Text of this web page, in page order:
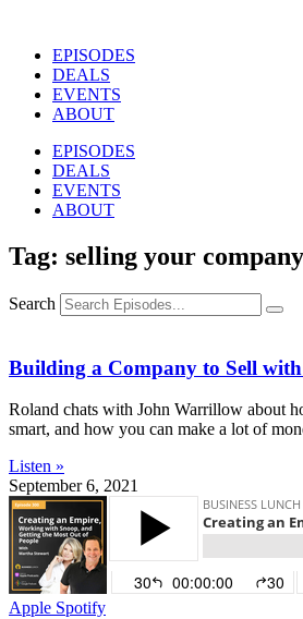
contentEPISODES
DEALS
EVENTS
ABOUT
EPISODES
DEALS
EVENTS
ABOUT
Tag: selling your company
Search
Building a Company to Sell
Roland chats with John Warrillow about
smart, and how you can make a lot of
Listen »
September 6, 2021
Apple Spotify